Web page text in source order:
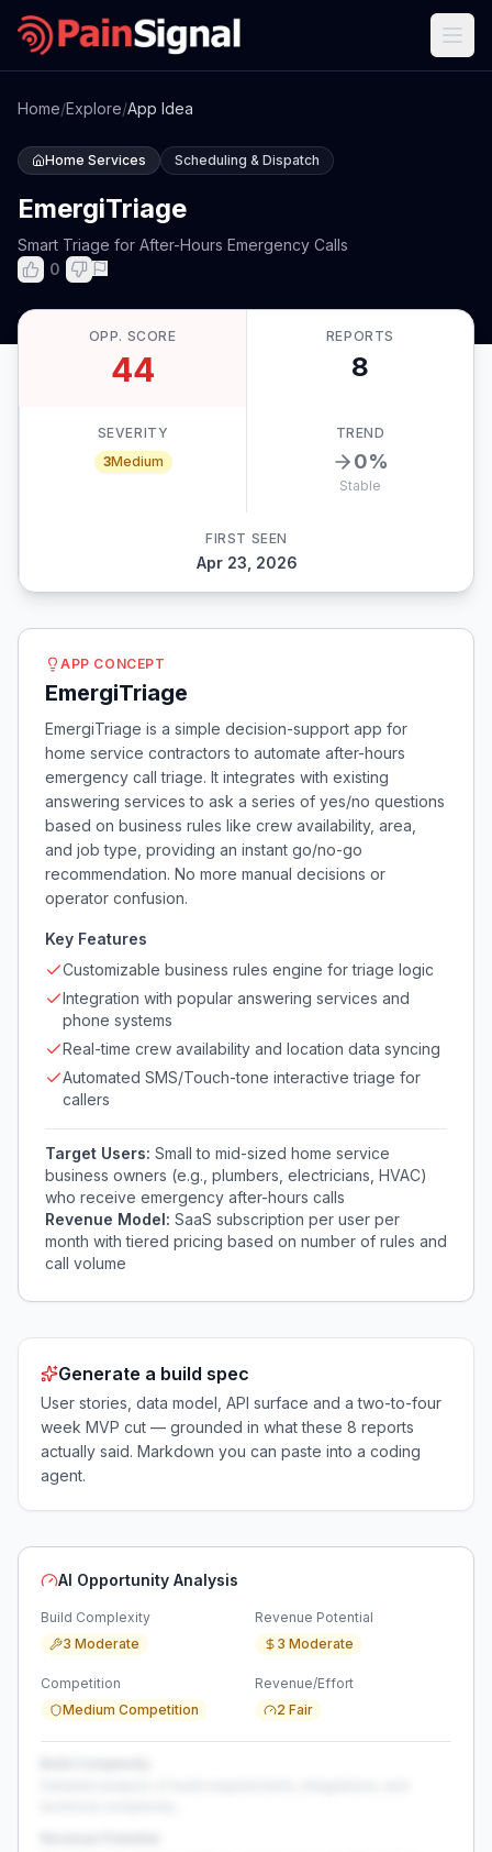
Home/Explore/App Idea
Home Services Scheduling & Dispatch
EmergiTriage
Smart Triage for After-Hours Emergency Calls
0
OPP. SCORE
44
REPORTS
8
SEVERITY
3Medium
TREND
0%
Stable
FIRST SEEN
Apr 23, 2026
APP CONCEPT
EmergiTriage
EmergiTriage is a simple decision-support app for
home service contractors to automate after-hours
emergency call triage. It integrates with existing
answering services to ask a series of yes/no questions
based on business rules like crew availability, area,
and job type, providing an instant go/no-go
recommendation. No more manual decisions or
operator confusion.
Key Features
Customizable business rules engine for triage logic
Integration with popular answering services and
phone systems
Real-time crew availability and location data syncing
Automated SMS/Touch-tone interactive triage for
callers
Target Users: Small to mid-sized home service
business owners (e.g., plumbers, electricians, HVAC)
who receive emergency after-hours calls
Revenue Model: SaaS subscription per user per
month with tiered pricing based on number of rules and
call volume
Generate a build spec
User stories, data model, API surface and a two-to-four
week MVP cut — grounded in what these 8 reports
actually said. Markdown you can paste into a coding
agent.
AI Opportunity Analysis
Build Complexity
3 Moderate
Revenue Potential
3 Moderate
Competition
Medium Competition
Revenue/Effort
2 Fair